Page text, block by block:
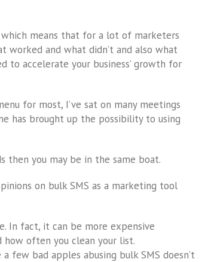
means that for a lot of marketers
worked and what didn’t and also what
to accelerate your business’ growth for
for most, I’ve sat on many meetings
has brought up the possibility to using
then you may be in the same boat.
on bulk SMS as a marketing tool
In fact, it can be more expensive
how often you clean your list.
few bad apples abusing bulk SMS doesn’t